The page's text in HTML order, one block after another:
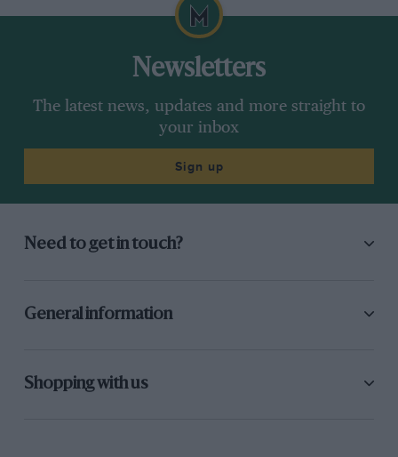
Newsletters
The latest news, updates and more straight to
your inbox
Sign up
Need to get in touch?
General information
Shopping with us